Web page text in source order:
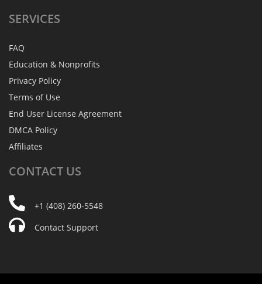
SERVICES
FAQ
Education & Nonprofits
Privacy Policy
Terms of Use
End User License Agreement
DMCA Policy
Affiliates
CONTACT US
+1 (408) 260-5548
Contact Support